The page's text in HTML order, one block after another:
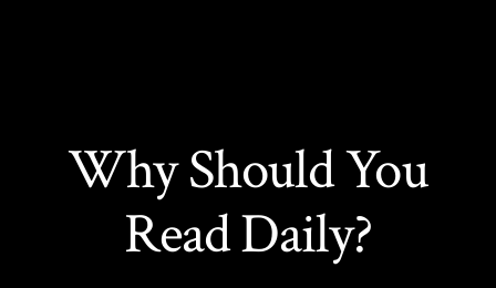
Why Should You
Read Daily?